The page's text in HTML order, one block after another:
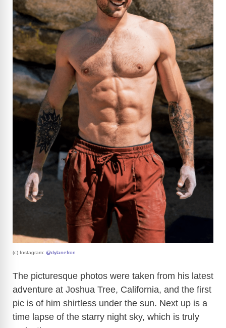
(c) Instagram: @dylanefron
The picturesque photos were taken from his latest
adventure at Joshua Tree, California, and the first
pic is of him shirtless under the sun. Next up is a
time lapse of the starry night sky, which is truly